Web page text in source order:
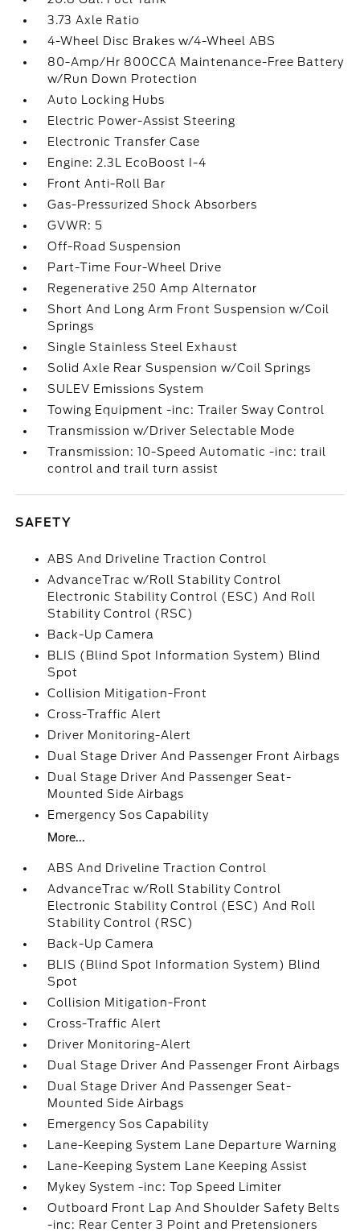
3.73 Axle Ratio
4-Wheel Disc Brakes w/4-Wheel ABS
80-Amp/Hr 800CCA Maintenance-Free Battery
w/Run Down Protection
Auto Locking Hubs
Electric Power-Assist Steering
Electronic Transfer Case
Engine: 2.3L EcoBoost I-4
Front Anti-Roll Bar
Gas-Pressurized Shock Absorbers
GVWR: 5
Off-Road Suspension
Part-Time Four-Wheel Drive
Regenerative 250 Amp Alternator
Short And Long Arm Front Suspension w/Coil
Springs
Single Stainless Steel Exhaust
Solid Axle Rear Suspension w/Coil Springs
SULEV Emissions System
Towing Equipment -inc: Trailer Sway Control
Transmission w/Driver Selectable Mode
Transmission: 10-Speed Automatic -inc: trail
control and trail turn assist
SAFETY
ABS And Driveline Traction Control
AdvanceTrac w/Roll Stability Control
Electronic Stability Control (ESC) And Roll
Stability Control (RSC)
Back-Up Camera
BLIS (Blind Spot Information System) Blind
Spot
Collision Mitigation-Front
Cross-Traffic Alert
Driver Monitoring-Alert
Dual Stage Driver And Passenger Front Airbags
Dual Stage Driver And Passenger Seat-
Mounted Side Airbags
Emergency Sos Capability
More...
ABS And Driveline Traction Control
AdvanceTrac w/Roll Stability Control
Electronic Stability Control (ESC) And Roll
Stability Control (RSC)
Back-Up Camera
BLIS (Blind Spot Information System) Blind
Spot
Collision Mitigation-Front
Cross-Traffic Alert
Driver Monitoring-Alert
Dual Stage Driver And Passenger Front Airbags
Dual Stage Driver And Passenger Seat-
Mounted Side Airbags
Emergency Sos Capability
Lane-Keeping System Lane Departure Warning
Lane-Keeping System Lane Keeping Assist
Mykey System -inc: Top Speed Limiter
Outboard Front Lap And Shoulder Safety Belts
-inc: Rear Center 3 Point and Pretensioners